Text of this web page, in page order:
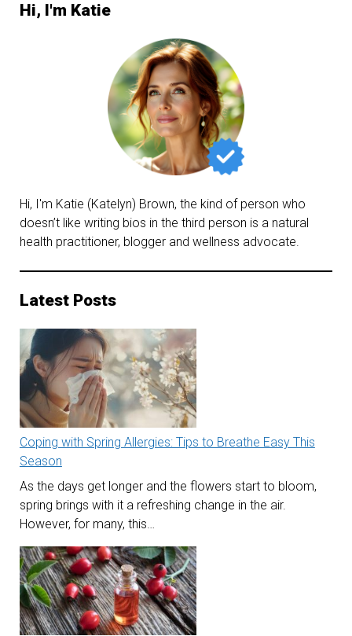
Hi, I'm Katie
Hi, I'm Katie (Katelyn) Brown, the kind of person who
doesn’t like writing bios in the third person is a natural
health practitioner, blogger and wellness advocate.
Latest Posts
Coping with Spring Allergies: Tips to Breathe Easy This
Season
As the days get longer and the flowers start to bloom,
spring brings with it a refreshing change in the air.
However, for many, this…
This
Season